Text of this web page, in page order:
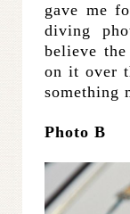
gave me
diving
believe
on it over
something
Photo B